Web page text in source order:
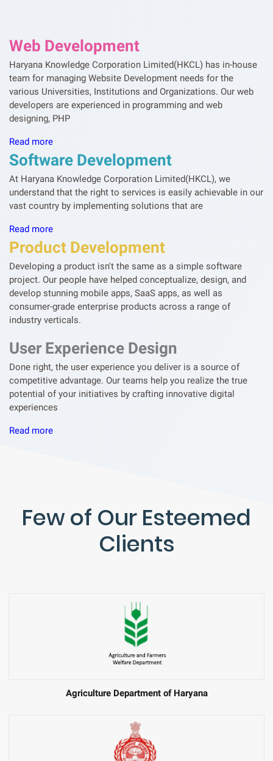
Web Development
Haryana Knowledge Corporation Limited(HKCL) has in-house
team for managing Website Development needs for the
various Universities, Institutions and Organizations. Our web
developers are experienced in programming and web
designing, PHP
Read more
Software Development
At Haryana Knowledge Corporation Limited(HKCL), we
understand that the right to services is easily achievable in our
vast country by implementing solutions that are
Read more
Product Development
Developing a product isn't the same as a simple software
project. Our people have helped conceptualize, design, and
develop stunning mobile apps, SaaS apps, as well as
consumer-grade enterprise products across a range of
industry verticals.
User Experience Design
Done right, the user experience you deliver is a source of
competitive advantage. Our teams help you realize the true
potential of your initiatives by crafting innovative digital
experiences
Read more
Few of Our Esteemed
Clients
Agriculture Department of Haryana